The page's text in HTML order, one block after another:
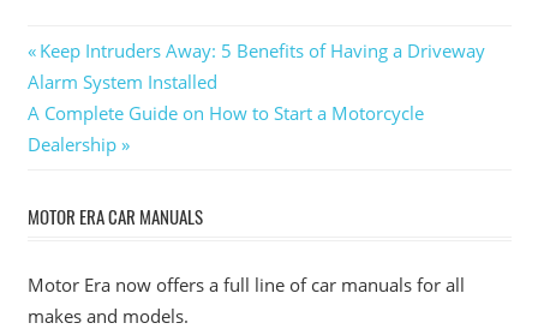
Post
navigation
Previous
Post:
Keep Intruders Away: 5 Benefits of Having a Driveway
Alarm System Installed
Next
Post:
A Complete Guide on How to Start a Motorcycle
Dealership
MOTOR ERA CAR MANUALS
Motor Era now offers a full line of car manuals for all
makes and models.